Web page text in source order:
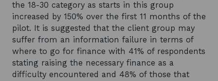
the 18-30 category as starts in this group
increased by 150% over the first 11 months of the
pilot. It is suggested that the client group may
suffer from an information failure in terms of
where to go for finance with 41% of respondents
stating raising the necessary finance as a
difficulty encountered and 48% of those that